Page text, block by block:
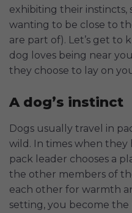
exhibiting their instincts,
wanting to be close to
are part of). Let’s get
dog loves being near
they choose to lay on
A dog’s instinct
Dogs usually travel in
wild. In times when they
pack leader chooses a
the other members of
each other for warmth
setting, you become the